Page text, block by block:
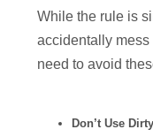
While the rule is
accidentally mess
need to avoid
Don’t Use